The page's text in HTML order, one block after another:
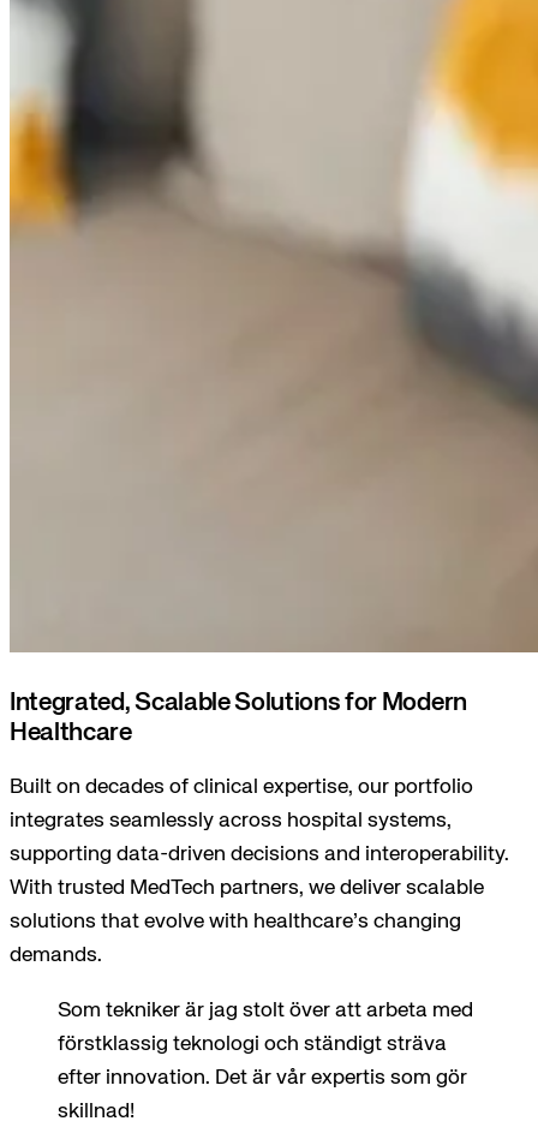
Integrated, Scalable Solutions for Modern
Healthcare
Built on decades of clinical expertise, our portfolio
integrates seamlessly across hospital systems,
supporting data-driven decisions and interoperability.
With trusted MedTech partners, we deliver scalable
solutions that evolve with healthcare’s changing
demands.
Som tekniker är jag stolt över att arbeta med
förstklassig teknologi och ständigt sträva
efter innovation. Det är vår expertis som gör
skillnad!